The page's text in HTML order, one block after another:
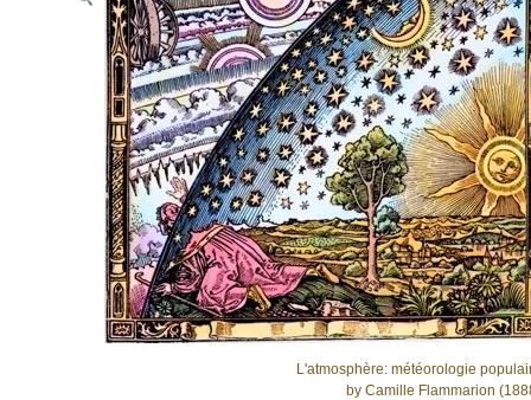
L'atmosphère: météorologie
by Camille Flammarion